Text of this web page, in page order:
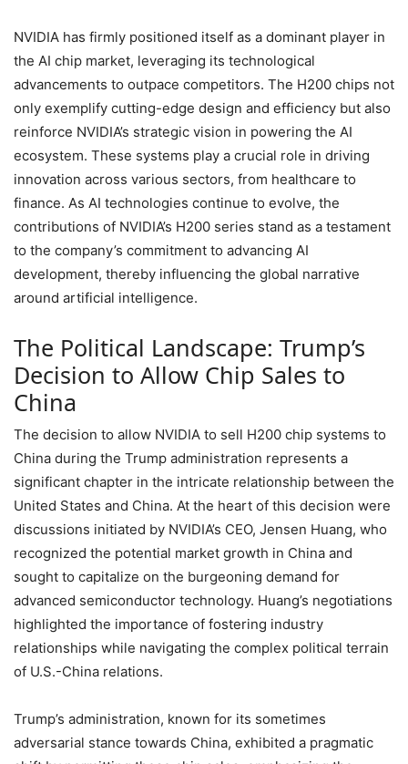
NVIDIA has firmly positioned itself as a dominant player in
the AI chip market, leveraging its technological
advancements to outpace competitors. The H200 chips not
only exemplify cutting-edge design and efficiency but also
reinforce NVIDIA’s strategic vision in powering the AI
ecosystem. These systems play a crucial role in driving
innovation across various sectors, from healthcare to
finance. As AI technologies continue to evolve, the
contributions of NVIDIA’s H200 series stand as a testament
to the company’s commitment to advancing AI
development, thereby influencing the global narrative
around artificial intelligence.
The Political Landscape: Trump’s
Decision to Allow Chip Sales to
China
The decision to allow NVIDIA to sell H200 chip systems to
China during the Trump administration represents a
significant chapter in the intricate relationship between the
United States and China. At the heart of this decision were
discussions initiated by NVIDIA’s CEO, Jensen Huang, who
recognized the potential market growth in China and
sought to capitalize on the burgeoning demand for
advanced semiconductor technology. Huang’s negotiations
highlighted the importance of fostering industry
relationships while navigating the complex political terrain
of U.S.-China relations.
Trump’s administration, known for its sometimes
adversarial stance towards China, exhibited a pragmatic